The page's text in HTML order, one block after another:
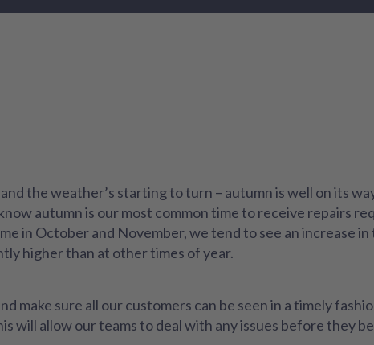
the weather’s starting to turn – autumn is well on its
autumn is our most common time to receive repairs
in October and November, we tend to see an increase
higher than at other times of year.
make sure all our customers can be seen in a timely
will allow our teams to deal with any issues before they